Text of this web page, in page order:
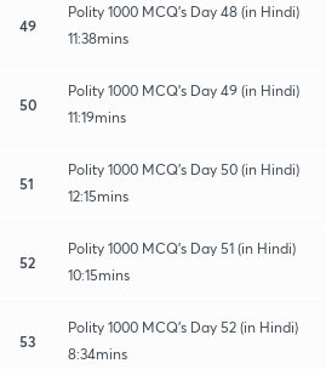
49
Polity 1000 MCQ's Day 48 (in Hindi)
11:38mins
50
Polity 1000 MCQ's Day 49 (in Hindi)
11:19mins
51
Polity 1000 MCQ's Day 50 (in Hindi)
12:15mins
52
Polity 1000 MCQ's Day 51 (in Hindi)
10:15mins
53
Polity 1000 MCQ's Day 52 (in Hindi)
8:34mins